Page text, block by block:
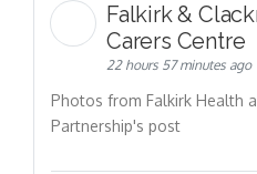
Falkirk &
Carers Centre
22 hours 57 minutes ago
Photos from Falkirk Health
Partnership's post